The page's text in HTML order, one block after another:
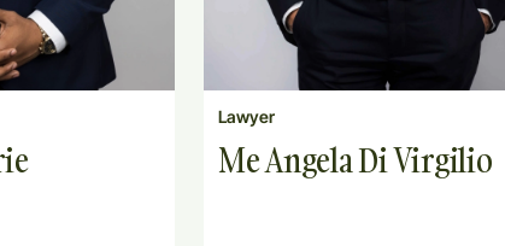
Lawyer
Me Angela Di Virgilio